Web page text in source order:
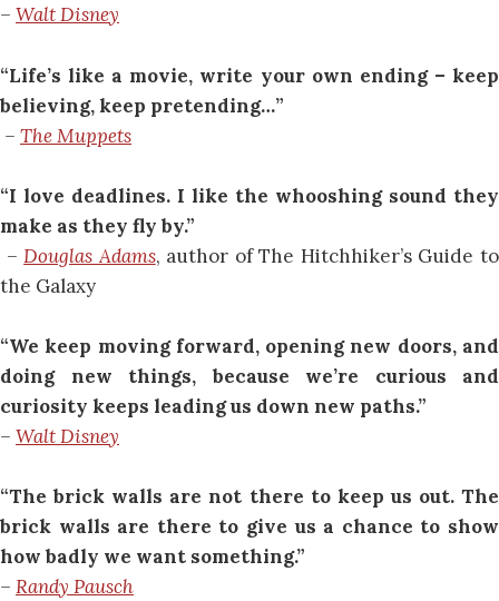
– Walt Disney
“Life’s like a movie, write your own ending – keep
believing, keep pretending…”
– The Muppets
“I love deadlines. I like the whooshing sound they
make as they fly by.”
–Douglas Adams, author of The Hitchhiker’s Guide to
the Galaxy
“We keep moving forward, opening new doors, and
doing new things, because we’re curious and
curiosity keeps leading us down new paths.”
– Walt Disney
“The brick walls are not there to keep us out. The
brick walls are there to give us a chance to show
how badly we want something.”
– Randy Pausch